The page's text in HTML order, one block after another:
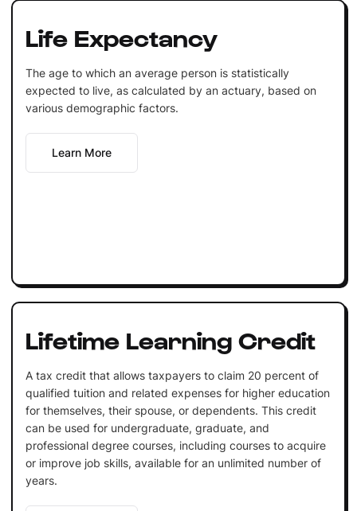
Life Expectancy
The age to which an average person is statistically
expected to live, as calculated by an actuary, based on
various demographic factors.
Learn More
Lifetime Learning Credit
A tax credit that allows taxpayers to claim 20 percent of
qualified tuition and related expenses for higher education
for themselves, their spouse, or dependents. This credit
can be used for undergraduate, graduate, and
professional degree courses, including courses to acquire
or improve job skills, available for an unlimited number of
years.